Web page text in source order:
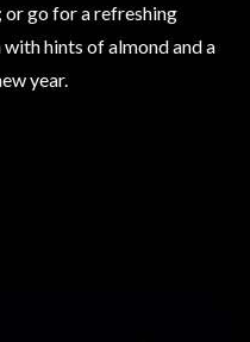
go for a refreshing
hints of almond and a
year.